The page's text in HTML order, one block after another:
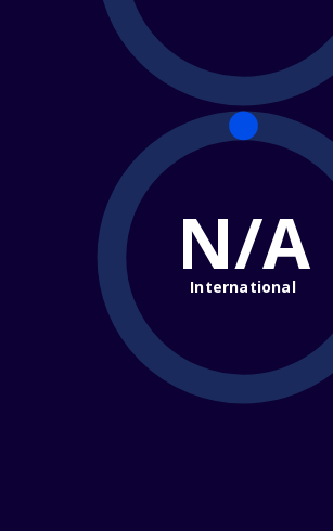
N/A
International